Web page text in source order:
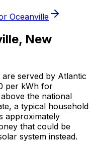
Oceanville
, New
are served by Atlantic
per kWh for
the national
a typical household
approximately
that could be
system instead.